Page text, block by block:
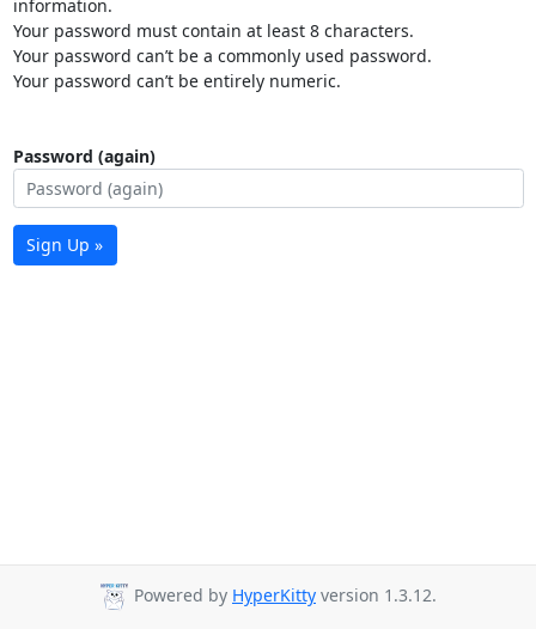
information.
Your password must contain at least 8 characters.
Your password can’t be a commonly used password.
Your password can’t be entirely numeric.
Password (again)
Sign Up »
Powered by HyperKitty version 1.3.12.